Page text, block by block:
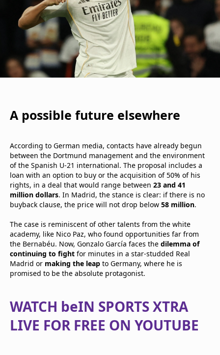
A possible future elsewhere
According to German media, contacts have already begun
between the Dortmund management and the environment
of the Spanish U-21 international. The proposal includes a
loan with an option to buy or the acquisition of 50% of his
rights, in a deal that would range between 23 and 41
million dollars. In Madrid, the stance is clear: if there is no
buyback clause, the price will not drop below 58 million.
The case is reminiscent of other talents from the white
academy, like Nico Paz, who found opportunities far from
the Bernabéu. Now, Gonzalo García faces the dilemma of
continuing to fight for minutes in a star-studded Real
Madrid or making the leap to Germany, where he is
promised to be the absolute protagonist.
WATCH beIN SPORTS XTRA
LIVE FOR FREE ON YOUTUBE